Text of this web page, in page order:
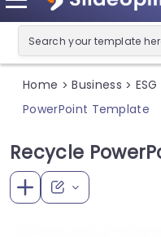
Home > Business > ESG
PowerPoint Template
Recycle